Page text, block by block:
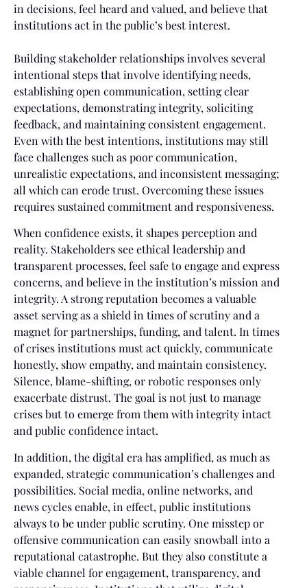
in decisions, feel heard and valued, and believe that
institutions act in the public’s best interest.
Building stakeholder relationships involves several
intentional steps that involve identifying needs,
establishing open communication, setting clear
expectations, demonstrating integrity, soliciting
feedback, and maintaining consistent engagement.
Even with the best intentions, institutions may still
face challenges such as poor communication,
unrealistic expectations, and inconsistent messaging;
all which can erode trust. Overcoming these issues
requires sustained commitment and responsiveness.
When confidence exists, it shapes perception and
reality. Stakeholders see ethical leadership and
transparent processes, feel safe to engage and express
concerns, and believe in the institution’s mission and
integrity. A strong reputation becomes a valuable
asset serving as a shield in times of scrutiny and a
magnet for partnerships, funding, and talent. In times
of crises institutions must act quickly, communicate
honestly, show empathy, and maintain consistency.
Silence, blame-shifting, or robotic responses only
exacerbate distrust. The goal is not just to manage
crises but to emerge from them with integrity intact
and public confidence intact.
In addition, the digital era has amplified, as much as
expanded, strategic communication’s challenges and
possibilities. Social media, online networks, and
news cycles enable, in effect, public institutions
always to be under public scrutiny. One misstep or
offensive communication can easily snowball into a
reputational catastrophe. But they also constitute a
viable channel for engagement, transparency, and